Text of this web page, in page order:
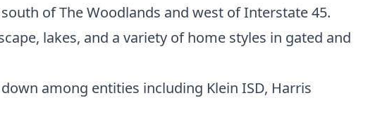
of The Woodlands and west of Interstate 45.
lakes, and a variety of home styles in gated and
among entities including Klein ISD, Harris